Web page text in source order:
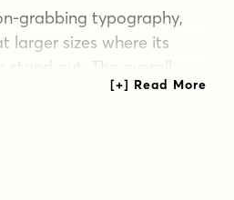
grabbing typography,
larger sizes where its
stand out. The overall
making it a strong